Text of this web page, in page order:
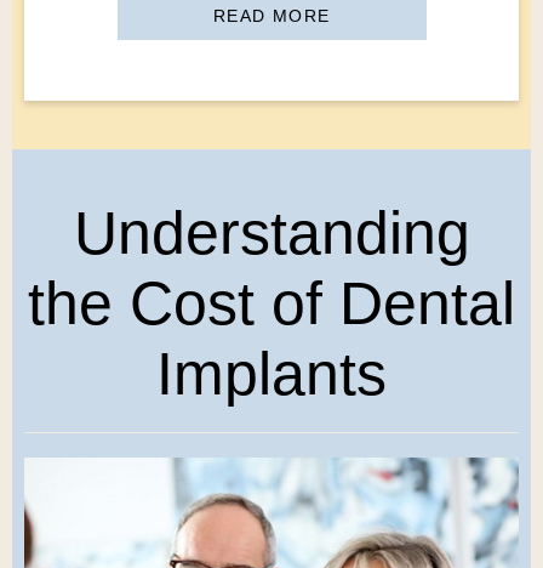
READ MORE
Understanding
the Cost of Dental
Implants